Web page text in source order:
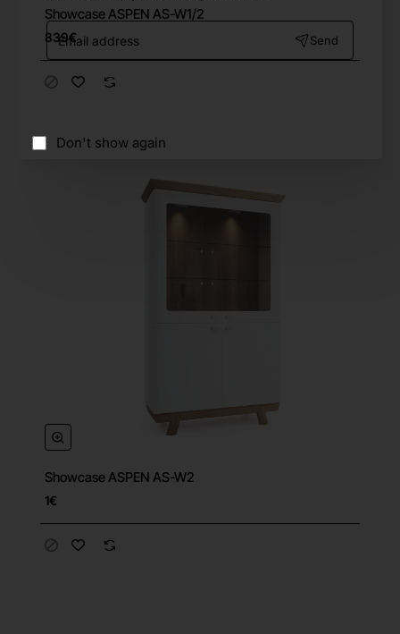
Email
address
Send
Don't show again
Showcase ASPEN AS-W1/2
839€
Showcase ASPEN AS-W2
1€